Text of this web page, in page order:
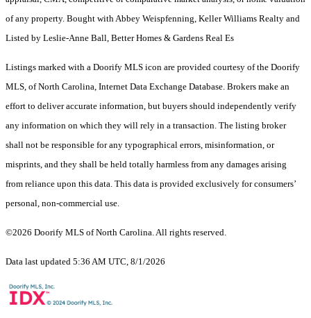
of any property. Bought with Abbey Weispfenning, Keller Williams Realty and
Listed by Leslie-Anne Ball, Better Homes & Gardens Real Es
Listings marked with a Doorify MLS icon are provided courtesy of the Doorify
MLS, of North Carolina, Internet Data Exchange Database. Brokers make an
effort to deliver accurate information, but buyers should independently verify
any information on which they will rely in a transaction. The listing broker
shall not be responsible for any typographical errors, misinformation, or
misprints, and they shall be held totally harmless from any damages arising
from reliance upon this data. This data is provided exclusively for consumers’
personal, non-commercial use.
©2026 Doorify MLS of North Carolina. All rights reserved.
Data last updated 5:36 AM UTC, 8/1/2026